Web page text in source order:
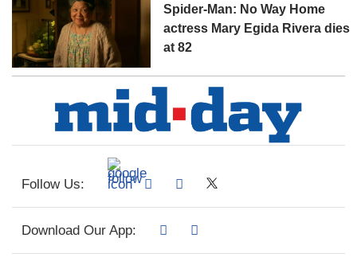
Spider-Man: No Way Home
actress Mary Egida Rivera dies
at 82
Follow Us:
Download Our App: